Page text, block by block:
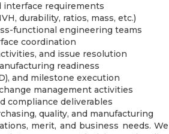
interface requirements
durability, ratios, mass, etc.)
functional engineering teams
coordination
and issue resolution
readiness
and milestone execution
management activities
compliance deliverables
quality, and manufacturing
merit, and business needs. We